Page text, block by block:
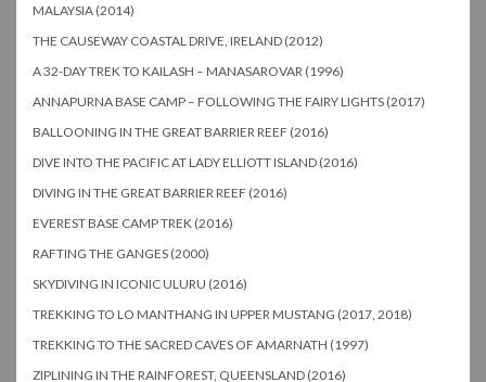
MALAYSIA (2014)
THE CAUSEWAY COASTAL DRIVE, IRELAND (2012)
A 32-DAY TREK TO KAILASH – MANASAROVAR (1996)
ANNAPURNA BASE CAMP – FOLLOWING THE FAIRY LIGHTS (2017)
BALLOONING IN THE GREAT BARRIER REEF (2016)
DIVE INTO THE PACIFIC AT LADY ELLIOTT ISLAND (2016)
DIVING IN THE GREAT BARRIER REEF (2016)
EVEREST BASE CAMP TREK (2016)
RAFTING THE GANGES (2000)
SKYDIVING IN ICONIC ULURU (2016)
TREKKING TO LO MANTHANG IN UPPER MUSTANG (2017, 2018)
TREKKING TO THE SACRED CAVES OF AMARNATH (1997)
ZIPLINING IN THE RAINFOREST, QUEENSLAND (2016)